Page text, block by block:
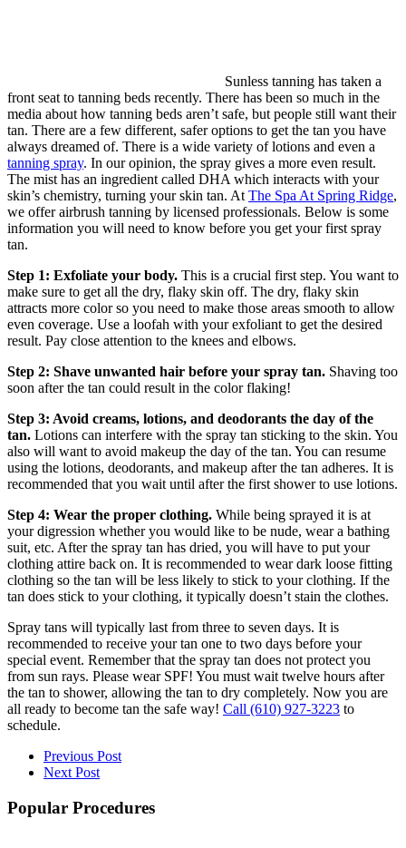
Sunless tanning has taken a
front seat to tanning beds recently. There has been so much in the
media about how tanning beds aren’t safe, but people still want their
tan. There are a few different, safer options to get the tan you have
always dreamed of. There is a wide variety of lotions and even a
tanning spray. In our opinion, the spray gives a more even result.
The mist has an ingredient called DHA which interacts with your
skin’s chemistry, turning your skin tan. AtThe Spa At Spring Ridge,
we offer airbrush tanning by licensed professionals. Below is some
information you will need to know before you get your first spray
tan.
Step 1: Exfoliate your body. This is a crucial first step. You want to
make sure to get all the dry, flaky skin off. The dry, flaky skin
attracts more color so you need to make those areas smooth to allow
even coverage. Use a loofah with your exfoliant to get the desired
result. Pay close attention to the knees and elbows.
Step 2: Shave unwanted hair before your spray tan. Shaving too
soon after the tan could result in the color flaking!
Step 3: Avoid creams, lotions, and deodorants the day of the
tan. Lotions can interfere with the spray tan sticking to the skin. You
also will want to avoid makeup the day of the tan. You can resume
using the lotions, deodorants, and makeup after the tan adheres. It is
recommended that you wait until after the first shower to use lotions.
Step 4: Wear the proper clothing. While being sprayed it is at
your digression whether you would like to be nude, wear a bathing
suit, etc. After the spray tan has dried, you will have to put your
clothing attire back on. It is recommended to wear dark loose fitting
clothing so the tan will be less likely to stick to your clothing. If the
tan does stick to your clothing, it typically doesn’t stain the clothes.
Spray tans will typically last from three to seven days. It is
recommended to receive your tan one to two days before your
special event. Remember that the spray tan does not protect you
from sun rays. Please wear SPF! You must wait twelve hours after
the tan to shower, allowing the tan to dry completely. Now you are
all ready to become tan the safe way! Call (610) 927-3223 to
schedule.
Previous Post
Next Post
Popular Procedures